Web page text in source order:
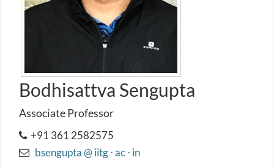
Bodhisattva Sengupta
Associate Professor
+91 361 2582575
bsengupta @ iitg ⋅ ac ⋅ in